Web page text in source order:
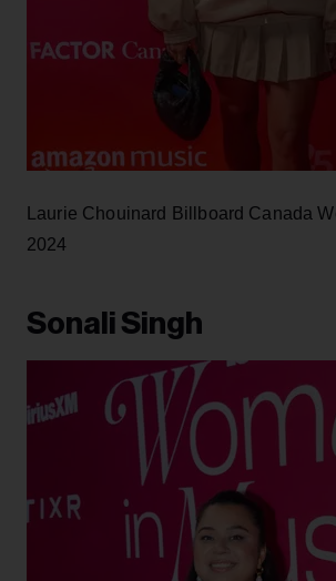
Laurie Chouinard Billboard Canada
2024
Sonali Singh